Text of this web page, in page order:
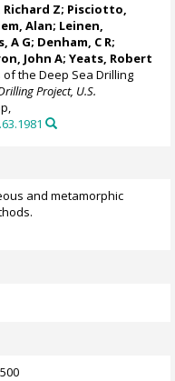
Z; Pisciotto,
Alan; Leinen,
A G; Denham, C R;
John A; Yeats, Robert
the Deep Sea Drilling
Project, U.S.
and metamorphic